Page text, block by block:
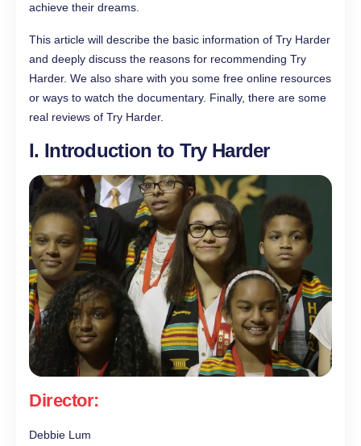
achieve their dreams.
This article will describe the basic information of Try Harder
and deeply discuss the reasons for recommending Try
Harder. We also share with you some free online resources
or ways to watch the documentary. Finally, there are some
real reviews of Try Harder.
I. Introduction to Try Harder
Director:
Debbie Lum